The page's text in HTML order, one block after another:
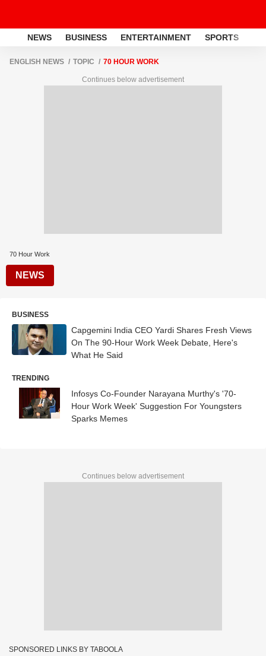
NEWS BUSINESS ENTERTAINMENT SPORTS
ENGLISH NEWS TOPIC 70 HOUR WORK
Continues below advertisement
70 Hour Work
NEWS
BUSINESS
Capgemini India CEO Yardi Shares Fresh Views
On The 90-Hour Work Week Debate, Here's
What He Said
TRENDING
Infosys Co-Founder Narayana Murthy's '70-
Hour Work Week' Suggestion For Youngsters
Sparks Memes
Continues below advertisement
SPONSORED LINKS BY TABOOLA